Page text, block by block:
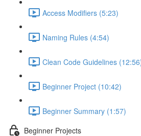
Access Modifiers (5:23)
Naming Rules (4:54)
Clean Code Guidelines
Beginner Project (10:42)
Beginner Summary (1:57)
Beginner Projects